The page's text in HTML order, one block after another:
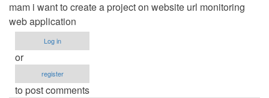
mam i want to create a project on website url monitoring
web application
Log in
or
register
to post comments